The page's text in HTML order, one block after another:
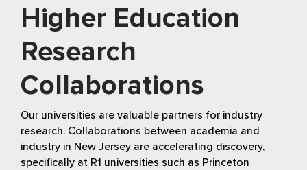
Higher Education
Research
Collaborations
Our universities are valuable partners for industry
research. Collaborations between academia and
industry in New Jersey are accelerating discovery,
specifically at R1 universities such as Princeton